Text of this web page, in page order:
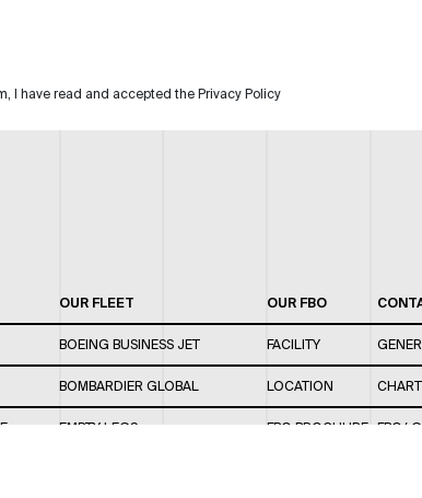
I have read and accepted the Privacy Policy
OUR FLEET
BOEING BUSINESS JET
BOMBARDIER GLOBAL
EMPTY LEGS
OUR FBO
FACILITY
LOCATION
FBO BROCHURE
FBO/